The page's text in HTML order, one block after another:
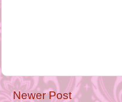
Newer Post